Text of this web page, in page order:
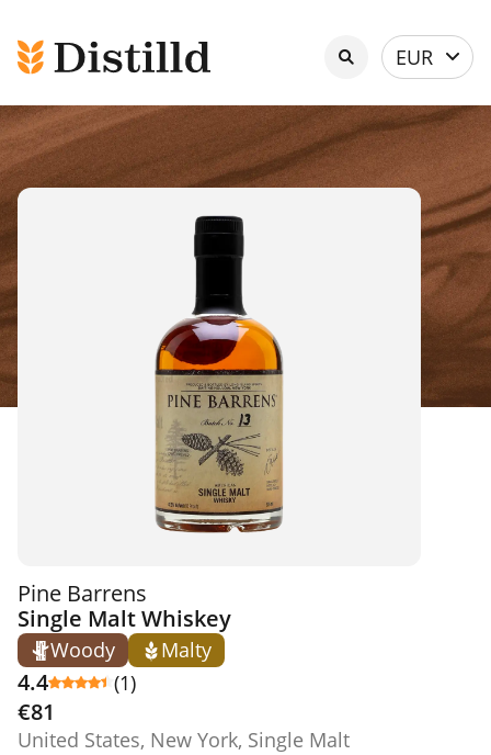
Select
currency
EUR
Pine Barrens
Single Malt Whiskey
Woody Malty
4.4 (1)
€81
United States, New York, Single Malt